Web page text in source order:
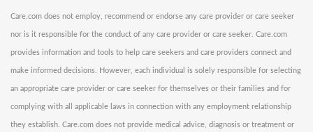
Care.com does not employ, recommend or endorse any care provider or care seeker
nor is it responsible for the conduct of any care provider or care seeker. Care.com
provides information and tools to help care seekers and care providers connect and
make informed decisions. However, each individual is solely responsible for selecting
an appropriate care provider or care seeker for themselves or their families and for
complying with all applicable laws in connection with any employment relationship
they establish. Care.com does not provide medical advice, diagnosis or treatment or